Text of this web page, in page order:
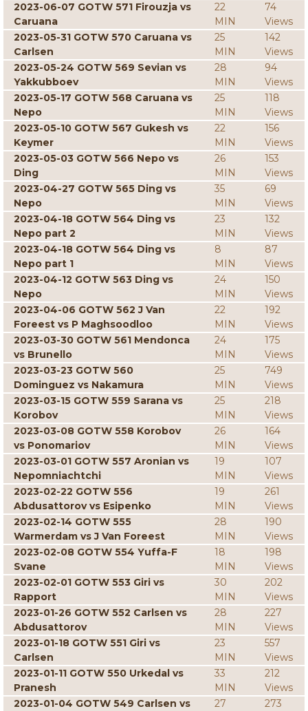
2023-06-07 GOTW 571 Firouzja vs
Caruana
22
MIN
74
Views
2023-05-31 GOTW 570 Caruana vs
Carlsen
25
MIN
142
Views
2023-05-24 GOTW 569 Sevian vs
Yakkubboev
28
MIN
94
Views
2023-05-17 GOTW 568 Caruana vs
Nepo
25
MIN
118
Views
2023-05-10 GOTW 567 Gukesh vs
Keymer
22
MIN
156
Views
2023-05-03 GOTW 566 Nepo vs
Ding
26
MIN
153
Views
2023-04-27 GOTW 565 Ding vs
Nepo
35
MIN
69
Views
2023-04-18 GOTW 564 Ding vs
Nepo part 2
23
MIN
132
Views
2023-04-18 GOTW 564 Ding vs
Nepo part 1
8
MIN
87
Views
2023-04-12 GOTW 563 Ding vs
Nepo
24
MIN
150
Views
2023-04-06 GOTW 562 J Van
Foreest vs P Maghsoodloo
22
MIN
192
Views
2023-03-30 GOTW 561 Mendonca
vs Brunello
24
MIN
175
Views
2023-03-23 GOTW 560
Dominguez vs Nakamura
25
MIN
749
Views
2023-03-15 GOTW 559 Sarana vs
Korobov
25
MIN
218
Views
2023-03-08 GOTW 558 Korobov
vs Ponomariov
26
MIN
164
Views
2023-03-01 GOTW 557 Aronian vs
Nepomniachtchi
19
MIN
107
Views
2023-02-22 GOTW 556
Abdusattorov vs Esipenko
19
MIN
261
Views
2023-02-14 GOTW 555
Warmerdam vs J Van Foreest
28
MIN
190
Views
2023-02-08 GOTW 554 Yuffa-F
Svane
18
MIN
198
Views
2023-02-01 GOTW 553 Giri vs
Rapport
30
MIN
202
Views
2023-01-26 GOTW 552 Carlsen vs
Abdusattorov
28
MIN
227
Views
2023-01-18 GOTW 551 Giri vs
Carlsen
23
MIN
557
Views
2023-01-11 GOTW 550 Urkedal vs
Pranesh
33
MIN
212
Views
2023-01-04 GOTW 549 Carlsen vs
27
273